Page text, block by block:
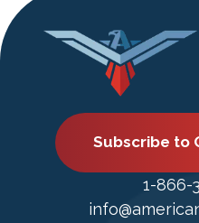
Subscribe to
1-866-